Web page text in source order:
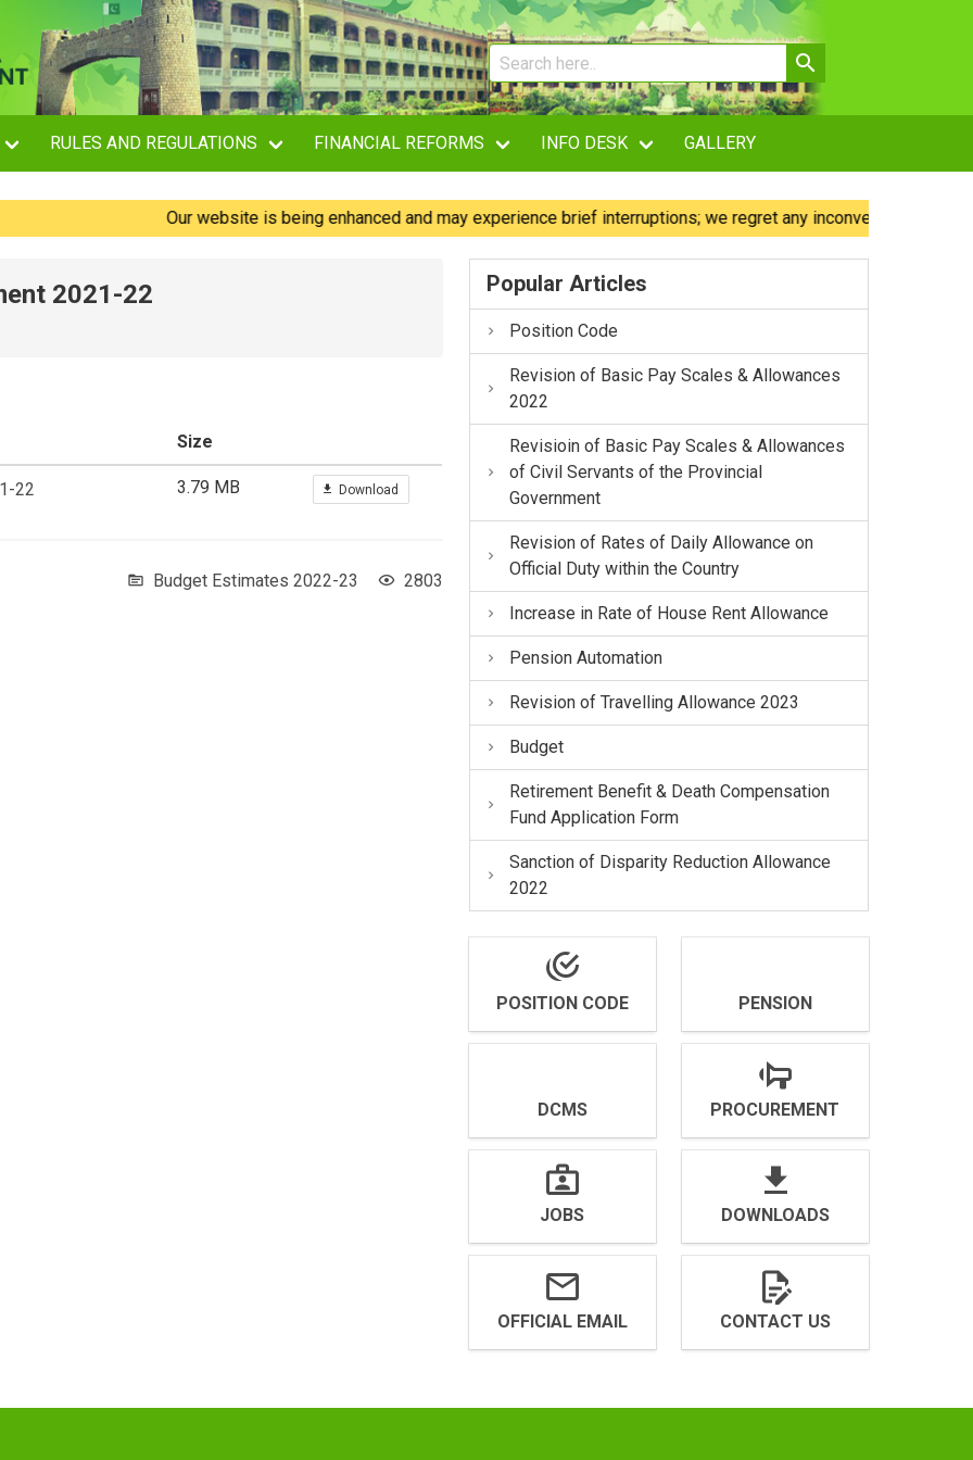
RULES AND REGULATIONS FINANCIAL REFORMS INFO DESK GALLERY
Our website is being enhanced and may experience brief interruptions; we regret any inconvenience caused.
2021-22
Size
22 3.79 MB Download
Budget Estimates 2022-23 2803
Popular Articles
Position Code
Revision of Basic Pay Scales & Allowances
2022
Revisioin of Basic Pay Scales & Allowances
of Civil Servants of the Provincial
Government
Revision of Rates of Daily Allowance on
Official Duty within the Country
Increase in Rate of House Rent Allowance
Pension Automation
Revision of Travelling Allowance 2023
Budget
Retirement Benefit & Death Compensation
Fund Application Form
Sanction of Disparity Reduction Allowance
2022
POSITION CODE PENSION
DCMS PROCUREMENT
JOBS DOWNLOADS
OFFICIAL EMAIL CONTACT US